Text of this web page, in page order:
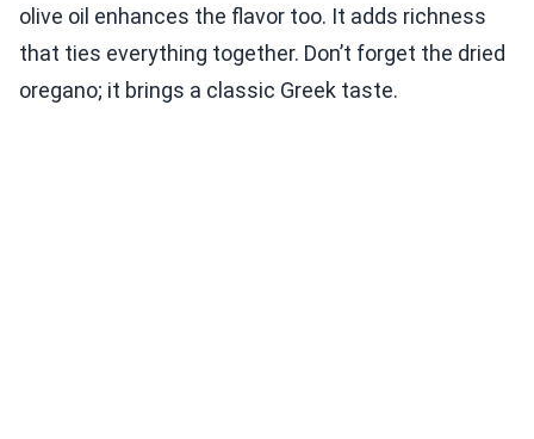
olive oil enhances the flavor too. It adds richness
that ties everything together. Don’t forget the dried
oregano; it brings a classic Greek taste.